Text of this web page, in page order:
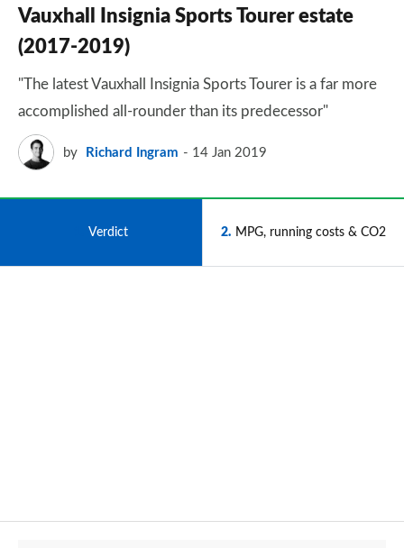
Vauxhall Insignia Sports Tourer estate
(2017-2019)
"The latest Vauxhall Insignia Sports Tourer is a far more
accomplished all-rounder than its predecessor"
by Richard Ingram 14 Jan 2019
Verdict 2 MPG, running costs & CO2